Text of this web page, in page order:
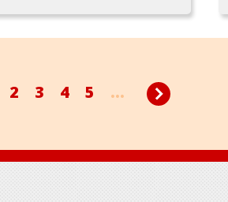
2 3 4 5 ...